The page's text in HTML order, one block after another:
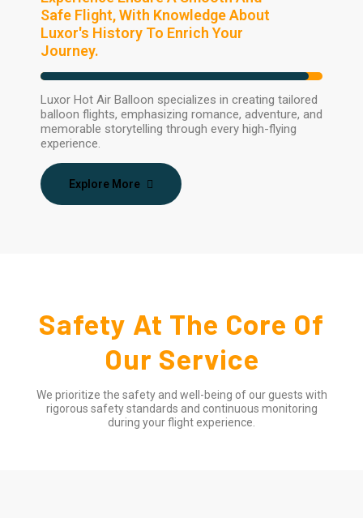
Safe Flight, With Knowledge About
Luxor's History To Enrich Your
Journey.
Luxor Hot Air Balloon specializes in creating tailored
balloon flights, emphasizing romance, adventure, and
memorable storytelling through every high-flying
experience.
Explore More
Safety At The Core Of
Our Service
We prioritize the safety and well-being of our guests with
rigorous safety standards and continuous monitoring
during your flight experience.